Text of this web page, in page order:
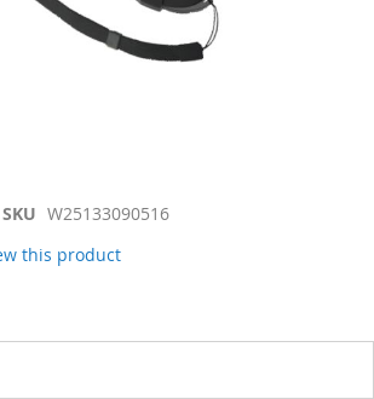
SKU W25133090516
this product